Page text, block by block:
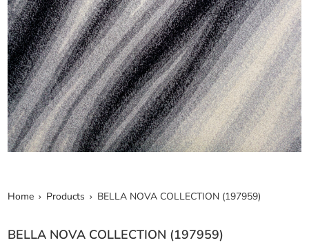
Home Products BELLA NOVA COLLECTION (197959)
BELLA NOVA COLLECTION (197959)